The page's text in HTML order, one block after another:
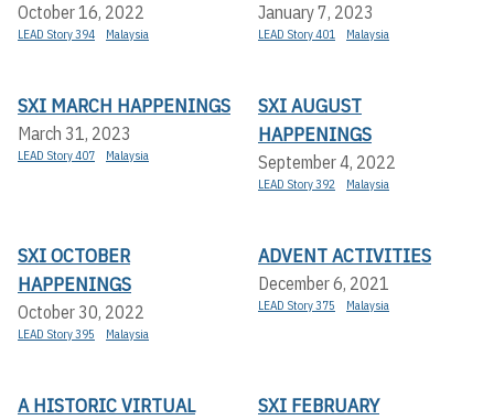
October 16, 2022
LEAD Story 394 Malaysia
January 7, 2023
LEAD Story 401 Malaysia
SXI MARCH HAPPENINGS
March 31, 2023
LEAD Story 407 Malaysia
SXI AUGUST
HAPPENINGS
September 4, 2022
LEAD Story 392 Malaysia
SXI OCTOBER
HAPPENINGS
October 30, 2022
LEAD Story 395 Malaysia
ADVENT ACTIVITIES
December 6, 2021
LEAD Story 375 Malaysia
A HISTORIC VIRTUAL
SXI FEBRUARY